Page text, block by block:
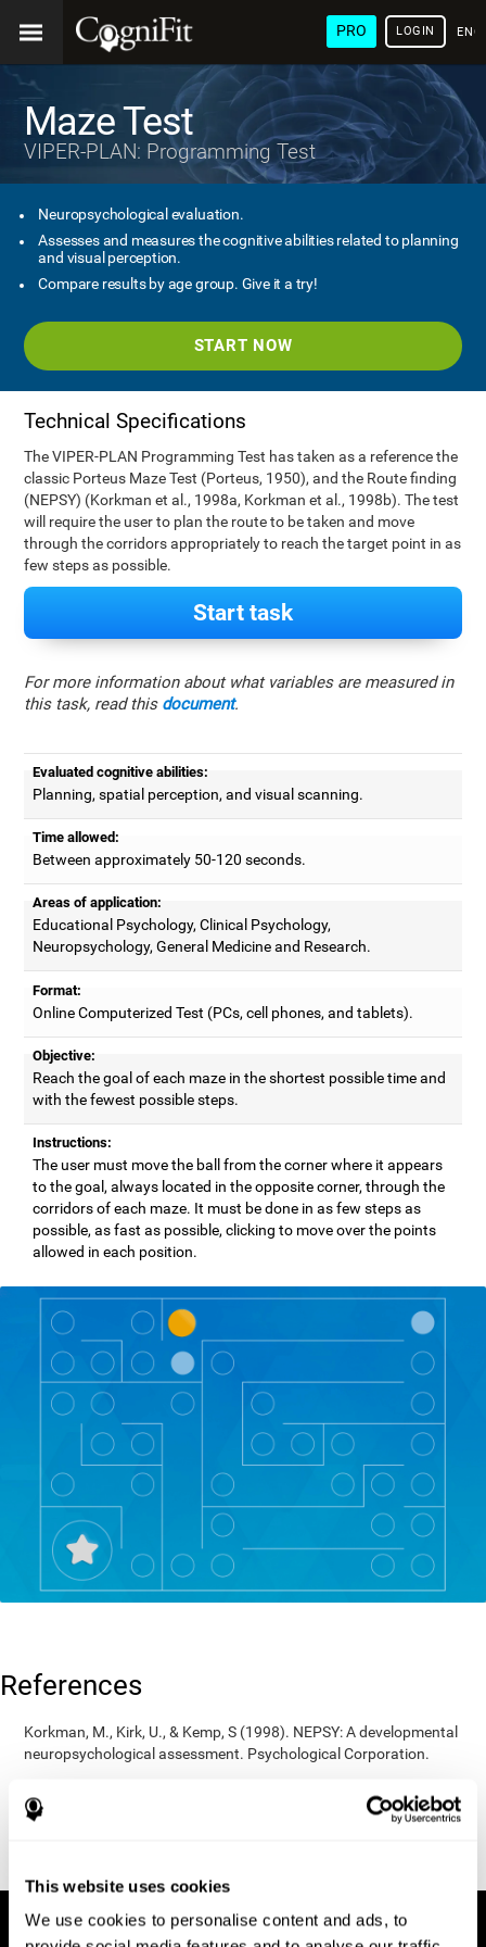
This website uses cookies
We use cookies to personalise content and ads, to
PRO LOGIN
Maze Test
VIPER-PLAN: Programming Test
Neuropsychological evaluation.
Assesses and measures the cognitive abilities related to planning
and visual perception.
Compare results by age group. Give it a try!
START NOW
Technical Specifications
The VIPER-PLAN Programming Test has taken as a reference the
classic Porteus Maze Test (Porteus, 1950), and the Route finding
(NEPSY) (Korkman et al., 1998a, Korkman et al., 1998b). The test
will require the user to plan the route to be taken and move
through the corridors appropriately to reach the target point in as
few steps as possible.
Start task
For more information about what variables are measured in
this task, read this document.
Evaluated cognitive abilities:
Planning, spatial perception, and visual scanning.
Time allowed:
Between approximately 50-120 seconds.
Areas of application:
Educational Psychology, Clinical Psychology,
Neuropsychology, General Medicine and Research.
Format:
Online Computerized Test (PCs, cell phones, and tablets).
Objective:
Reach the goal of each maze in the shortest possible time and
with the fewest possible steps.
Instructions:
The user must move the ball from the corner where it appears
to the goal, always located in the opposite corner, through the
corridors of each maze. It must be done in as few steps as
possible, as fast as possible, clicking to move over the points
allowed in each position.
References
Korkman, M., Kirk, U., & Kemp, S (1998). NEPSY: A developmental
neuropsychological assessment. Psychological Corporation.
San Antonio, TX: Psychological corporation.